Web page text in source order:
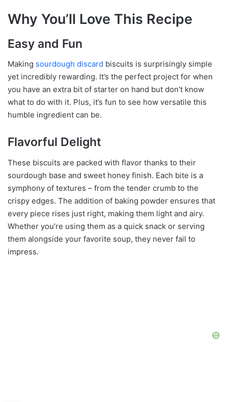
Why You’ll Love This Recipe
Easy and Fun
Making sourdough discard biscuits is surprisingly simple
yet incredibly rewarding. It’s the perfect project for when
you have an extra bit of starter on hand but don’t know
what to do with it. Plus, it’s fun to see how versatile this
humble ingredient can be.
Flavorful Delight
These biscuits are packed with flavor thanks to their
sourdough base and sweet honey finish. Each bite is a
symphony of textures – from the tender crumb to the
crispy edges. The addition of baking powder ensures that
every piece rises just right, making them light and airy.
Whether you’re using them as a quick snack or serving
them alongside your favorite soup, they never fail to
impress.